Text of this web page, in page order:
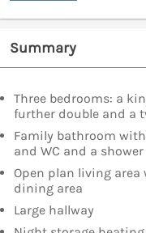
Summary
Three bedrooms: a
further double and a
Family bathroom
and WC and a
Open plan living
dining area
Large hallway